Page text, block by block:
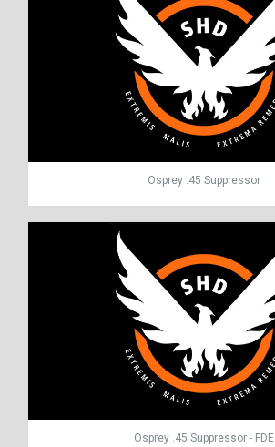
Osprey .45 Suppressor
Osprey .45 Suppressor - FDE